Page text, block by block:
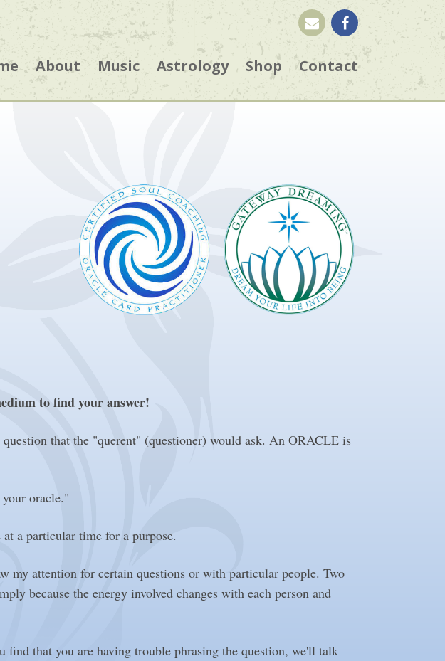
About Music Astrology Shop Contact
to find your answer!
that the "querent" (questioner) would ask. An ORACLE is
oracle."
a particular time for a purpose.
my attention for certain questions or with particular people. Two
because the energy involved changes with each person and
that you are having trouble phrasing the question, we'll talk